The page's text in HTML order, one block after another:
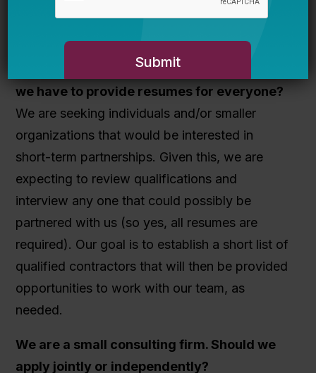
We are a mid-sized to large company. Do
we have to provide resumes for everyone?
We are seeking individuals and/or smaller
organizations that would be interested in
short-term partnerships. Given this, we are
expecting to review qualifications and
interview any one that could possibly be
partnered with us (so yes, all resumes are
required). Our goal is to establish a short list of
qualified contractors that will then be provided
opportunities to work with our team, as
needed.
We are a small consulting firm. Should we
apply jointly or independently?